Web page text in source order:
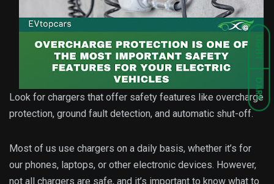
LIGHT
DARK
Look for chargers that offer safety features like overcharge
protection, ground fault detection, and automatic shut-off.
Most of us use chargers on a daily basis, whether it’s for
our phones, laptops, or other electronic devices. However,
not all chargers are safe, and it’s important to know what to